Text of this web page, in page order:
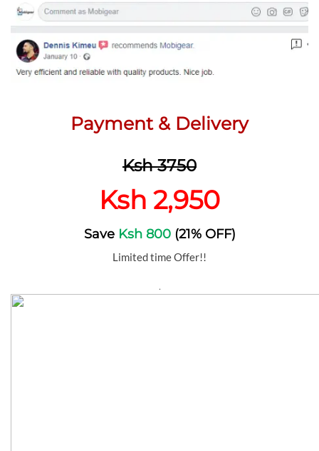
Payment & Delivery
Ksh 3750
Ksh 2,950
Save Ksh 800(21% OFF)
Limited time Offer!!
.